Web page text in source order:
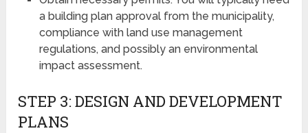
a building plan approval from the municipality,
compliance with land use management
regulations, and possibly an environmental
impact assessment.
STEP 3: DESIGN AND DEVELOPMENT
PLANS